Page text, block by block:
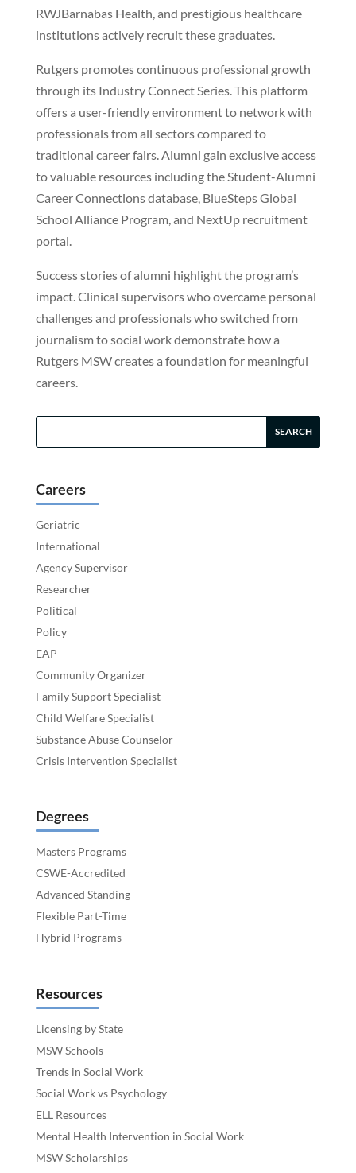
RWJBarnabas Health, and prestigious healthcare
institutions actively recruit these graduates.
Rutgers promotes continuous professional growth
through its Industry Connect Series. This platform
offers a user-friendly environment to network with
professionals from all sectors compared to
traditional career fairs. Alumni gain exclusive access
to valuable resources including the Student-Alumni
Career Connections database, BlueSteps Global
School Alliance Program, and NextUp recruitment
portal.
Success stories of alumni highlight the program’s
impact. Clinical supervisors who overcame personal
challenges and professionals who switched from
journalism to social work demonstrate how a
Rutgers MSW creates a foundation for meaningful
careers.
Careers
Geriatric
International
Agency Supervisor
Researcher
Political
Policy
EAP
Community Organizer
Family Support Specialist
Child Welfare Specialist
Substance Abuse Counselor
Crisis Intervention Specialist
Degrees
Masters Programs
CSWE-Accredited
Advanced Standing
Flexible Part-Time
Hybrid Programs
Resources
Licensing by State
MSW Schools
Trends in Social Work
Social Work vs Psychology
ELL Resources
Mental Health Intervention in Social Work
MSW Scholarships